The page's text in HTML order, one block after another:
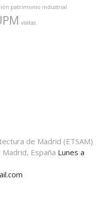
patrimonio industrial
visitas
de Madrid (ETSAM)
España Lunes a